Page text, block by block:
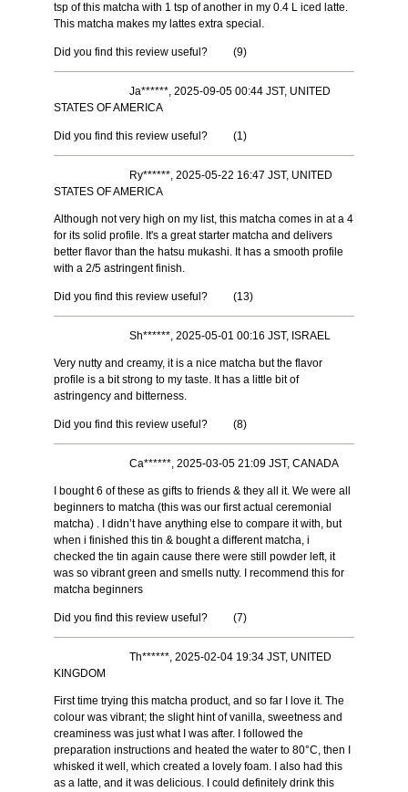
tsp of this matcha with 1 tsp of another in my 0.4 L iced latte.
This matcha makes my lattes extra special.
Did you find this review useful? (9)
Ja******, 2025-09-05 00:44 JST, UNITED
STATES OF AMERICA
Did you find this review useful? (1)
Ry******, 2025-05-22 16:47 JST, UNITED
STATES OF AMERICA
Although not very high on my list, this matcha comes in at a 4
for its solid profile. It's a great starter matcha and delivers
better flavor than the hatsu mukashi. It has a smooth profile
with a 2/5 astringent finish.
Did you find this review useful? (13)
Sh******, 2025-05-01 00:16 JST, ISRAEL
Very nutty and creamy, it is a nice matcha but the flavor
profile is a bit strong to my taste. It has a little bit of
astringency and bitterness.
Did you find this review useful? (8)
Ca******, 2025-03-05 21:09 JST, CANADA
I bought 6 of these as gifts to friends & they all it. We were all
beginners to matcha (this was our first actual ceremonial
matcha) . I didn’t have anything else to compare it with, but
when i finished this tin & bought a different matcha, i
checked the tin again cause there were still powder left, it
was so vibrant green and smells nutty. I recommend this for
matcha beginners
Did you find this review useful? (7)
Th******, 2025-02-04 19:34 JST, UNITED
KINGDOM
First time trying this matcha product, and so far I love it. The
colour was vibrant; the slight hint of vanilla, sweetness and
creaminess was just what I was after. I followed the
preparation instructions and heated the water to 80°C, then I
whisked it well, which created a lovely foam. I also had this
as a latte, and it was delicious. I could definitely drink this